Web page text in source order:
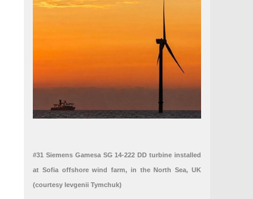
#31 Siemens Gamesa SG 14-222 DD turbine installed
at Sofia offshore wind farm, in the North Sea, UK
(courtesy Ievgenii Tymchuk)